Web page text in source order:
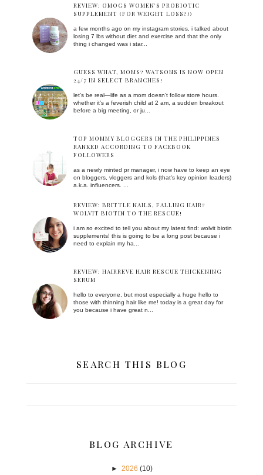
REVIEW: OMOGS WOMEN'S PROBIOTIC
SUPPLEMENT (FOR WEIGHT LOSS?!)
a few months ago on my instagram stories, i talked about
losing 7 lbs without diet and exercise and that the only
thing i changed was i star...
GUESS WHAT, MOMS? WATSONS IS NOW OPEN
24/7 IN SELECT BRANCHES!
let’s be real—life as a mom doesn’t follow store hours.
whether it’s a feverish child at 2 am, a sudden breakout
before a big meeting, or ju...
TOP MOMMY BLOGGERS IN THE PHILIPPINES
RANKED ACCORDING TO FACEBOOK
FOLLOWERS
as a newly minted pr manager, i now have to keep an eye
on bloggers, vloggers and kols (that's key opinion leaders)
a.k.a. influencers. ...
REVIEW: BRITTLE NAILS, FALLING HAIR?
WOLVIT BIOTIN TO THE RESCUE!
i am so excited to tell you about my latest find: wolvit biotin
supplements! this is going to be a long post because i
need to explain my ha...
REVIEW: HAIRREVE HAIR RESCUE THICKENING
SERUM
hello to everyone, but most especially a huge hello to
those with thinning hair like me! today is a great day for
you because i have great n...
SEARCH THIS BLOG
BLOG ARCHIVE
► 2026 (10)